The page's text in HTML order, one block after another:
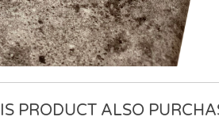
first who write review
PRODUCT ALSO